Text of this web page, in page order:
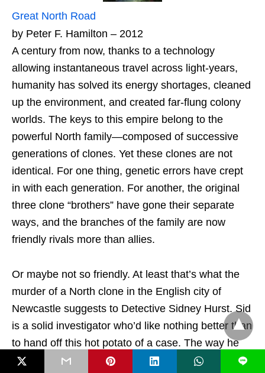
Great North Road
by Peter F. Hamilton – 2012
A century from now, thanks to a technology
allowing instantaneous travel across light-years,
humanity has solved its energy shortages, cleaned
up the environment, and created far-flung colony
worlds. The keys to this empire belong to the
powerful North family—composed of successive
generations of clones. Yet these clones are not
identical. For one thing, genetic errors have crept
in with each generation. For another, the original
three clone “brothers” have gone their separate
ways, and the branches of the family are now
friendly rivals more than allies.
Or maybe not so friendly. At least that’s what the
murder of a North clone in the English city of
Newcastle suggests to Detective Sidney Hurst. Sid
is a solid investigator who’d like nothing better than
to hand off this hot potato of a case. The way he
figures it, whether he solves the crime or not, he’ll
L